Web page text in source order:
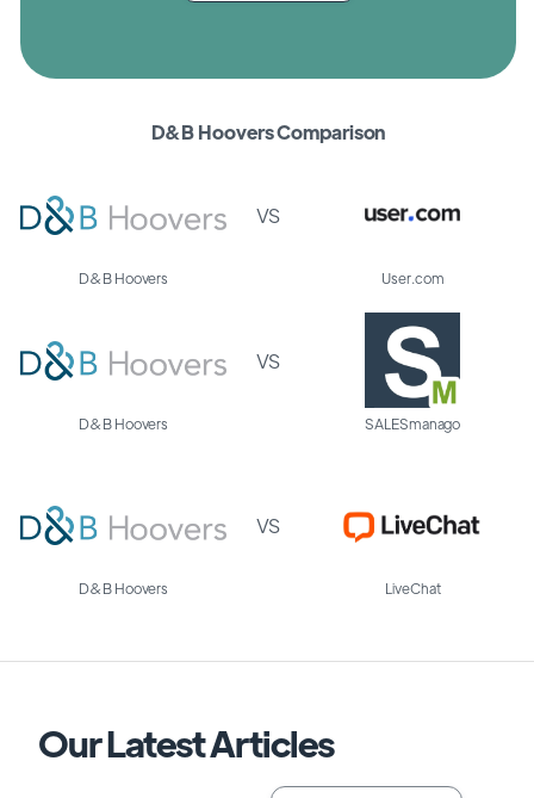
D&B Hoovers Comparison
VS
D&B Hoovers User.com
VS
D&B Hoovers SALESmanago
VS
D&B Hoovers LiveChat
Our Latest Articles